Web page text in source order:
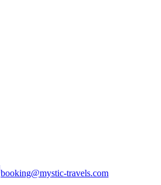
booking@mystic-travels.com